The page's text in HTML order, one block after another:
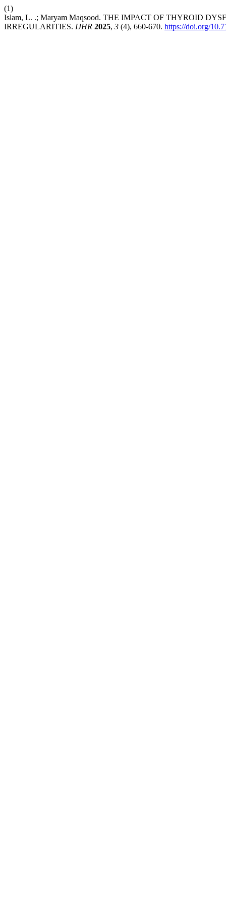
(1)
Islam, L. .; Maryam Maqsood. THE IMPACT OF THYROID
IRREGULARITIES. IJHR 2025, 3 (4), 660-670. https://doi.org/